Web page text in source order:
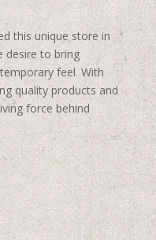
this unique store in
desire to bring
feel. With
quality products and
force behind